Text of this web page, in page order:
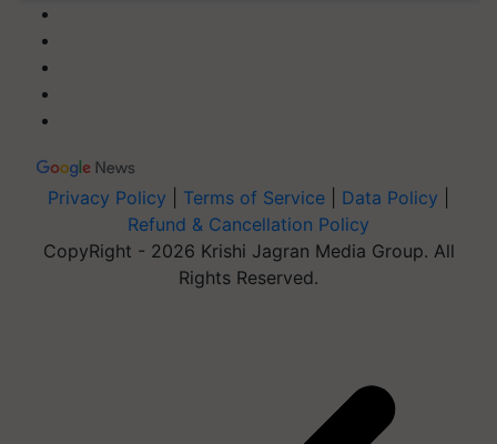
Privacy Policy Terms of Service Data Policy
Refund & Cancellation Policy
CopyRight - 2026 Krishi Jagran Media Group. All
Rights Reserved.